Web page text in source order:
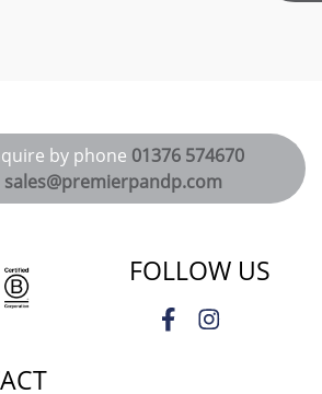
by phone 01376 574670
sales@premierpandp.com
FOLLOW US